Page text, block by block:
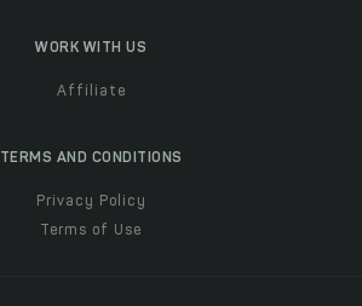
WORK WITH US
Affiliate
TERMS AND CONDITIONS
Privacy Policy
Terms of Use